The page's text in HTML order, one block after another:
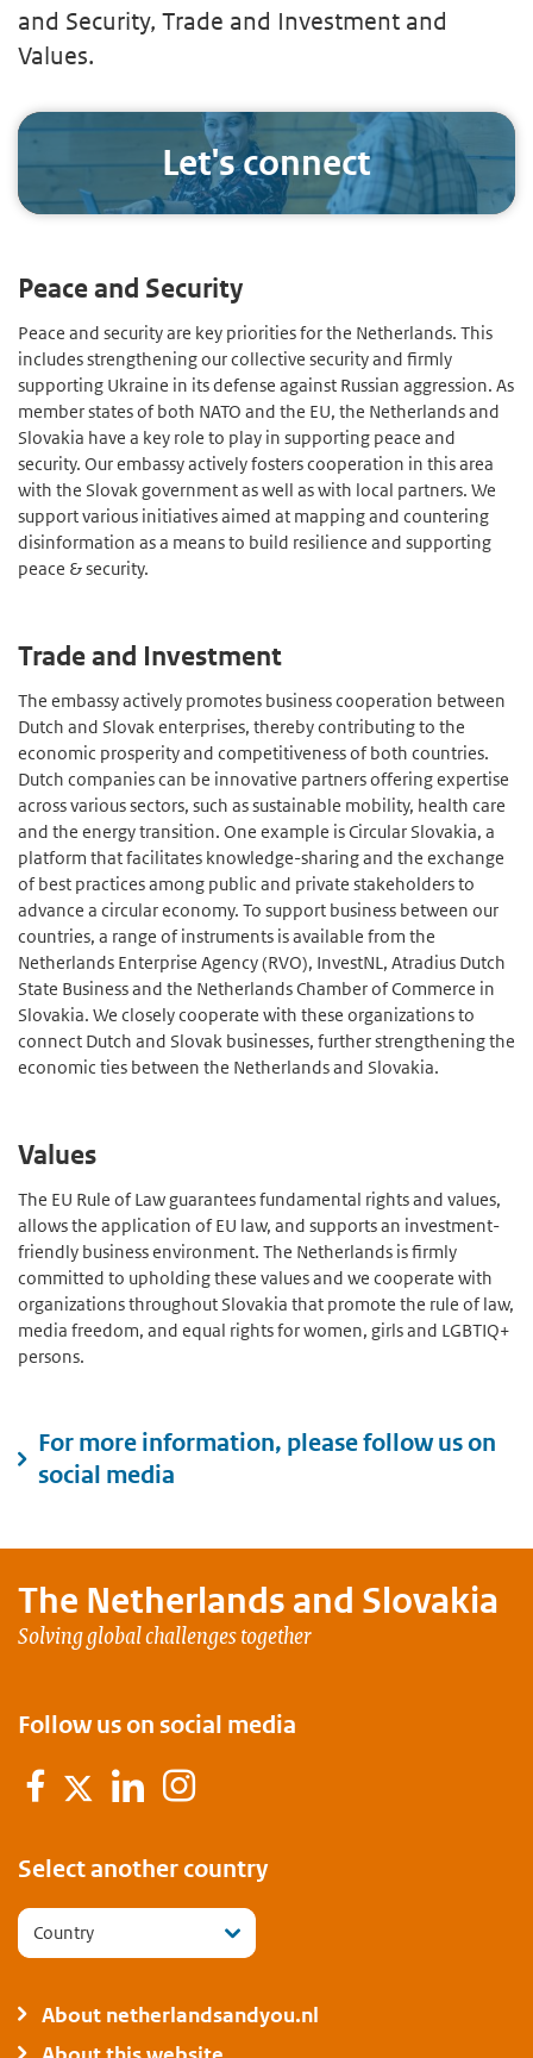
and Security, Trade and Investment and
Values.
Let's connect
Peace and Security
Peace and security are key priorities for the Netherlands. This
includes strengthening our collective security and firmly
supporting Ukraine in its defense against Russian aggression. As
member states of both NATO and the EU, the Netherlands and
Slovakia have a key role to play in supporting peace and
security. Our embassy actively fosters cooperation in this area
with the Slovak government as well as with local partners. We
support various initiatives aimed at mapping and countering
disinformation as a means to build resilience and supporting
peace & security.
Trade and Investment
The embassy actively promotes business cooperation between
Dutch and Slovak enterprises, thereby contributing to the
economic prosperity and competitiveness of both countries.
Dutch companies can be innovative partners offering expertise
across various sectors, such as sustainable mobility, health care
and the energy transition. One example is Circular Slovakia, a
platform that facilitates knowledge-sharing and the exchange
of best practices among public and private stakeholders to
advance a circular economy. To support business between our
countries, a range of instruments is available from the
Netherlands Enterprise Agency (RVO), InvestNL, Atradius Dutch
State Business and the Netherlands Chamber of Commerce in
Slovakia. We closely cooperate with these organizations to
connect Dutch and Slovak businesses, further strengthening the
economic ties between the Netherlands and Slovakia.
Values
The EU Rule of Law guarantees fundamental rights and values,
allows the application of EU law, and supports an investment-
friendly business environment. The Netherlands is firmly
committed to upholding these values and we cooperate with
organizations throughout Slovakia that promote the rule of law,
media freedom, and equal rights for women, girls and LGBTIQ+
persons.
For more information, please follow us on
social media
The Netherlands and Slovakia
Solving global challenges together
Follow us on social media
Facebook
TwitterLinkedinInstagram
Select another country
Country
About netherlandsandyou.nl